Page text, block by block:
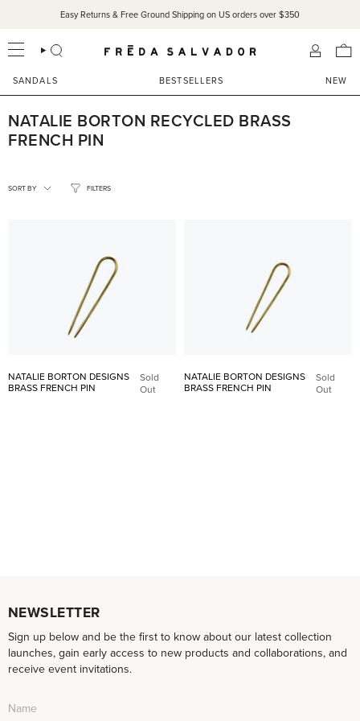
content
Easy Returns & Free Ground Shipping on US orders over $350
SEARCH
SANDALS BESTSELLERS NEW
NATALIE BORTON RECYCLED BRASS
FRENCH PIN
FILTERS
BY
SORT BY
NATALIE BORTON DESIGNS
BRASS FRENCH PIN
Sold
Out
NATALIE BORTON DESIGNS
BRASS FRENCH PIN
Sold
Out
NEWSLETTER
Sign up below and be the first to know about our latest collection
launches, gain early access to new products and collaborations, and
receive event invitations.